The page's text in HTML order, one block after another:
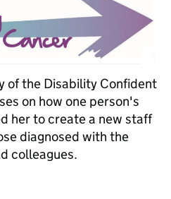
of the Disability Confident
on how one person's
her to create a new staff
diagnosed with the
colleagues.
stories: Part 7 – Seonaid's